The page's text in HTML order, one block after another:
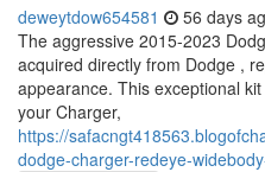
deweytdow654581 56 days
The aggressive 2015-2023
acquired directly from Dodge ,
appearance. This exceptional
your Charger,
https://
dodge-charger-redeye-